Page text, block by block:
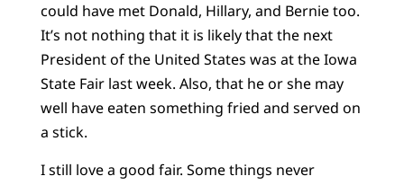
could have met Donald, Hillary, and Bernie too.
It’s not nothing that it is likely that the next
President of the United States was at the Iowa
State Fair last week. Also, that he or she may
well have eaten something fried and served on
a stick.
I still love a good fair. Some things never